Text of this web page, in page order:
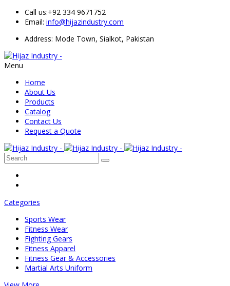
Call us:+92 334 9671752
Email: info@hijazindustry.com
Address: Mode Town, Sialkot, Pakistan
Menu
Home
About Us
Products
Catalog
Contact Us
Request a Quote
Categories
Sports Wear
Fitness Wear
Fighting Gears
Fitness Apparel
Fitness Gear & Accessories
Martial Arts Uniform